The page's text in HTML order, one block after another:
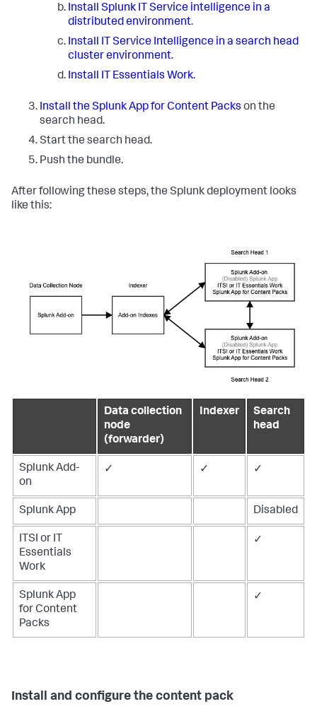
Install Splunk IT Service intelligence in a
distributed environment.
Install IT Service Intelligence in a search head
cluster environment.
Install IT Essentials Work.
Install the Splunk App for Content Packs on the
search head.
Start the search head.
Push the bundle.
After following these steps, the Splunk deployment looks
like this:
Data collection
node
(forwarder)
Indexer
Search
head
Splunk Add-
on
✓ ✓ ✓
Splunk App Disabled
ITSI or IT
Essentials
Work
✓
Splunk App
for Content
Packs
✓
Install and configure the content pack